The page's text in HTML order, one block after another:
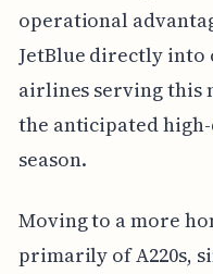
operational
JetBlue directly
airlines serving this
the anticipated
season.
Moving to a more
primarily of A220s,